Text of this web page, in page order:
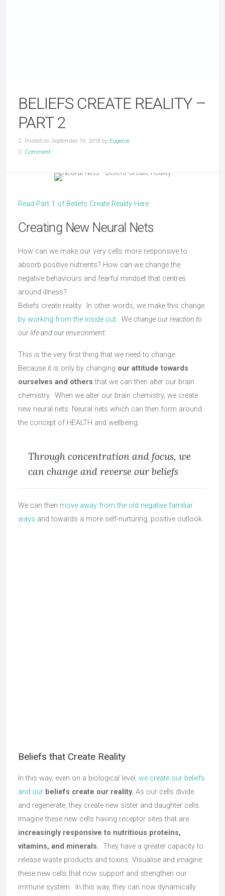
BELIEFS CREATE REALITY –
PART 2
Posted on September 19, 2018 by Eugenie
Comment
Read Part 1 of Beliefs Create Reality Here
Creating New Neural Nets
How can we make our very cells more responsive to
absorb positive nutrients? How can we change the
negative behaviours and fearful mindset that centres
around illness?
Beliefs create reality. In other words, we make this change
by working from the inside out. We change our reaction to
our life and our environment.
This is the very first thing that we need to change.
Because it is only by changing our attitude towards
ourselves and others that we can then alter our brain
chemistry. When we alter our brain chemistry, we create
new neural nets. Neural nets which can then form around
the concept of HEALTH and wellbeing.
Through concentration and focus, we
can change and reverse our beliefs
We can then move away from the old negative familiar
ways and towards a more self-nurturing, positive outlook.
Beliefs that Create Reality
In this way, even on a biological level, we create our beliefs
and our beliefs create our reality. As our cells divide
and regenerate, they create new sister and daughter cells.
Imagine these new cells having receptor sites that are
increasingly responsive to nutritious proteins,
vitamins, and minerals. They have a greater capacity to
release waste products and toxins. Visualise and imagine
these new cells that now support and strengthen our
immune system. In this way, they can now dynamically